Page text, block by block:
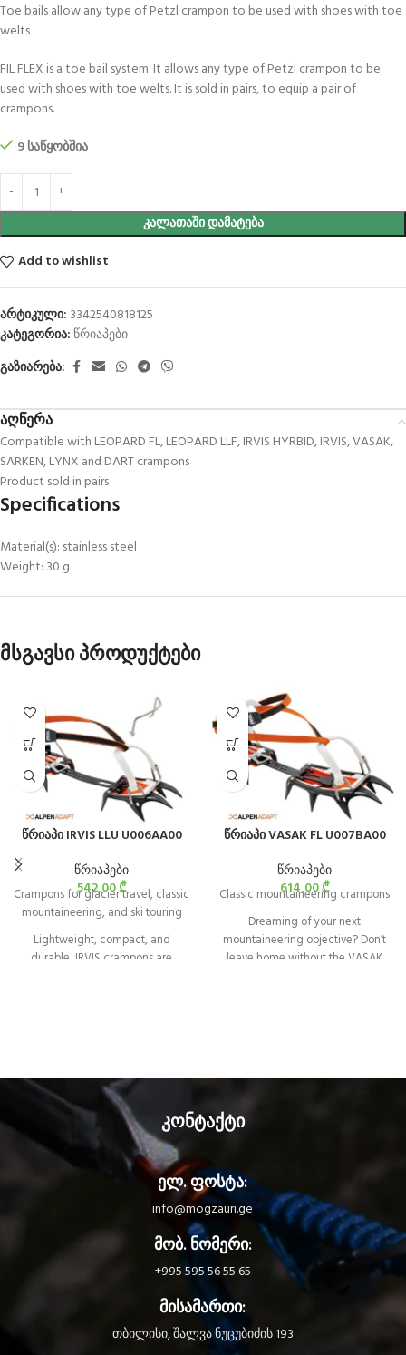
Toe bails allow any type of Petzl crampon to be used with shoes with toe
welts
FIL FLEX is a toe bail system. It allows any type of Petzl crampon to be
used with shoes with toe welts. It is sold in pairs, to equip a pair of
crampons.
9 საწყობშია
ᲙᲐᲚᲐᲗᲐᲨᲘ ᲓᲐᲛᲐᲢᲔᲑᲐ
Add to wishlist
არტიკული: 3342540818125
კატეგორია: წრიაპები
გაზიარება:
აღწერა
Compatible with LEOPARD FL, LEOPARD LLF, IRVIS HYRBID, IRVIS, VASAK,
SARKEN, LYNX and DART crampons
Product sold in pairs
Specifications
Material(s): stainless steel
Weight: 30 g
მსგავსი პროდუქტები
წრიაპი IRVIS LLU U006AA00
წრიაპები
542,00₾
Crampons for glacier travel, classic
mountaineering, and ski touring
Lightweight, compact, and
durable, IRVIS crampons are
systems to adapt to different types
of footwear, with or without toe
and heel welts.
წრიაპი VASAK FL U007BA00
წრიაპები
614,00₾
Classic mountaineering crampons
Dreaming of your next
mountaineering objective? Don’t
leave home without the VASAK
კონტაქტი
ელ. ფოსტა:
info@mogzauri.ge
მობ. ნომერი:
+995 595 56 55 65
მისამართი:
თბილისი, შალვა ნუცუბიძის 193